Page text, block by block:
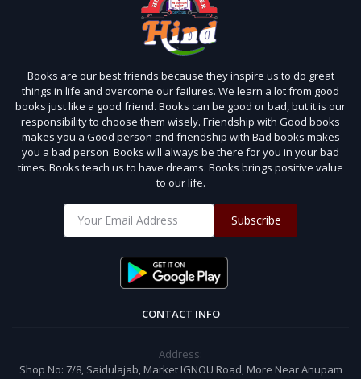
Books are our best friends because they inspire us to do great
things in life and overcome our failures. We learn a lot from good
books just like a good friend. Books can be good or bad, but it is our
responsibility to choose them wisely. Friendship with Good books
makes you a Good person and friendship with Bad books makes
you a bad person. Books will always be there for you in your bad
times. Books teach us to have dreams. Books brings positive value
to our life.
Subscribe
CONTACT INFO
Address:
Shop No: 7/8, Saidulajab, Market IGNOU Road, More Near Anupam